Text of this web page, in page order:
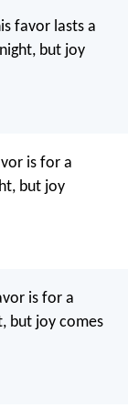
favor lasts a
but joy
is for a
but joy
is for a
but joy comes